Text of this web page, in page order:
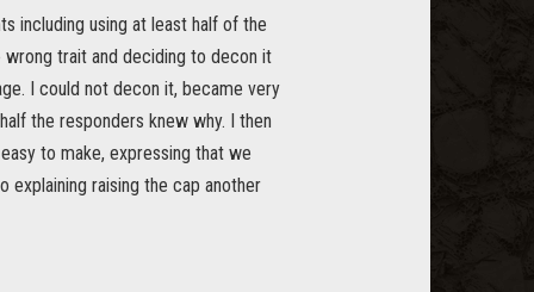
including using at least half of the
trait and deciding to decon it
I could not decon it, became very
the responders knew why. I then
to make, expressing that we
explaining raising the cap another